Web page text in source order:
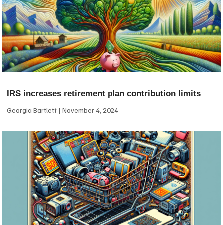
IRS increases retirement plan contribution limits
Georgia Bartlett November 4, 2024